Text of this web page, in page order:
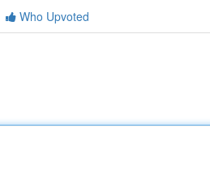
Who Upvoted